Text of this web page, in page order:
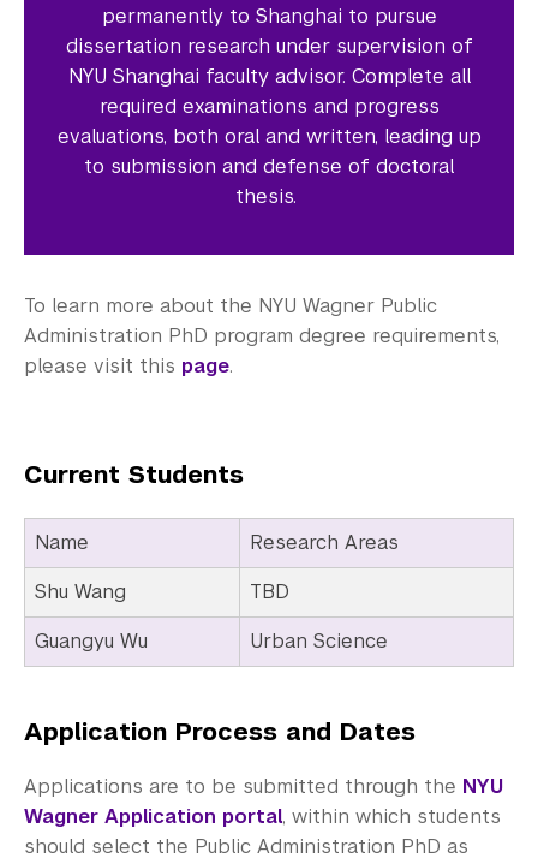
permanently to Shanghai to pursue
dissertation research under supervision of
NYU Shanghai faculty advisor. Complete all
required examinations and progress
evaluations, both oral and written, leading up
to submission and defense of doctoral
thesis.
To learn more about the NYU Wagner Public
Administration PhD program degree requirements,
please visit this page.
Current Students
Name
Research Areas
Shu Wang
TBD
Guangyu Wu
Urban Science
Application Process and Dates
Applications are to be submitted through the NYU
Wagner Application portal, within which students
should select the Public Administration PhD as